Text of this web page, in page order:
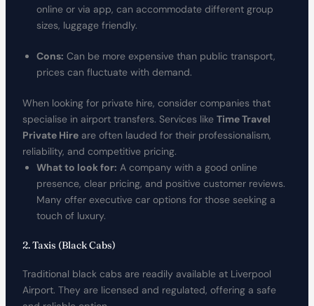
online or via app, can accommodate different group
sizes, luggage friendly.
Cons: Can be more expensive than public transport,
prices can fluctuate with demand.
When looking for private hire, consider companies that
specialise in airport transfers. Services like Time Travel
Private Hireare often lauded for their professionalism,
reliability, and competitive pricing.
What to look for: A company with a good online
presence, clear pricing, and positive customer reviews.
Many offer executive car options for those seeking a
touch of luxury.
2. Taxis (Black Cabs)
Traditional black cabs are readily available at Liverpool
Airport. They are licensed and regulated, offering a safe